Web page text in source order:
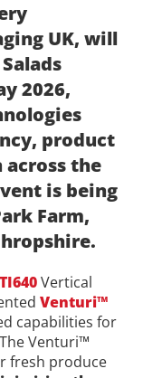
UK, will
2026,
product
the
is being
Farm,
Vertical
Venturi™
capabilities for
Venturi™
fresh produce